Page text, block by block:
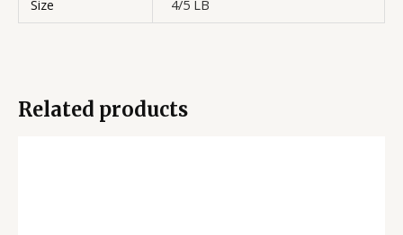
Size 4/5 LB
Related products